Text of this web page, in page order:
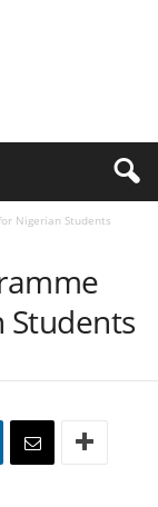
Nigerian Students
Students